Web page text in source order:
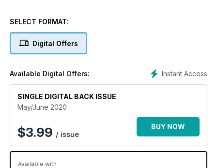
SELECT FORMAT:
Digital Offers
Instant Access
Available Digital Offers:
SINGLE DIGITAL BACK ISSUE
May/June 2020
$3.99 / issue
BUY NOW
Available with